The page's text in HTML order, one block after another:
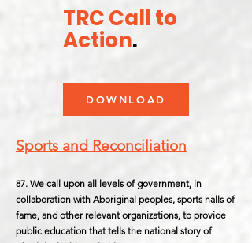
TRC Call to
Action.
DOWNLOAD
Sports and Reconciliation
87. We call upon all levels of government, in
collaboration with Aboriginal peoples, sports halls of
fame, and other relevant organizations, to provide
public education that tells the national story of